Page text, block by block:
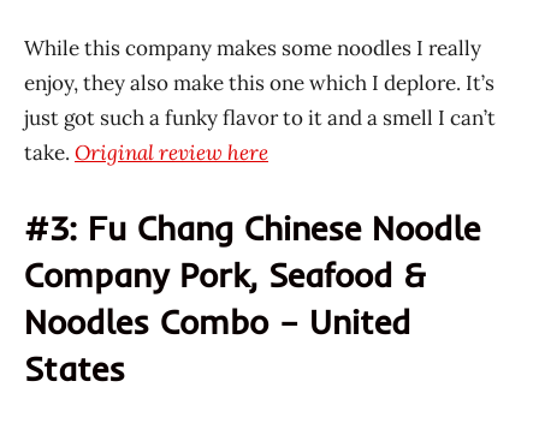
While this company makes some noodles I really
enjoy, they also make this one which I deplore. It’s
just got such a funky flavor to it and a smell I can’t
take. Original review here
#3: Fu Chang Chinese Noodle
Company Pork, Seafood &
Noodles Combo – United
States